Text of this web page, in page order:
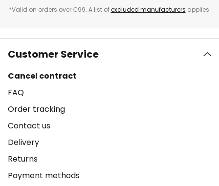
*Valid on orders over €99. A list ofexcluded manufacturers applies.
Customer Service
Cancel contract
FAQ
Order tracking
Contact us
Delivery
Returns
Payment methods